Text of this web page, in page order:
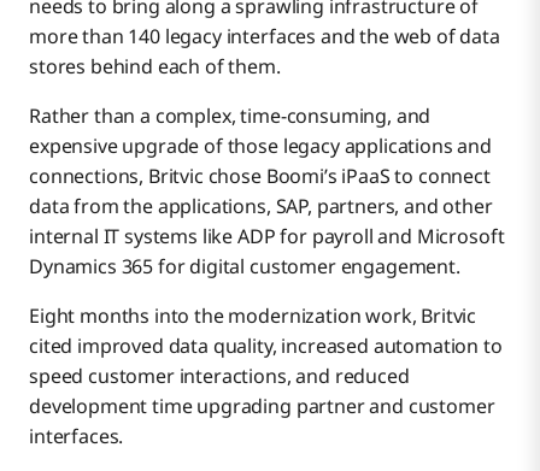
needs to bring along a sprawling infrastructure of
more than 140 legacy interfaces and the web of data
stores behind each of them.
Rather than a complex, time-consuming, and
expensive upgrade of those legacy applications and
connections, Britvic chose Boomi’s iPaaS to connect
data from the applications, SAP, partners, and other
internal IT systems like ADP for payroll and Microsoft
Dynamics 365 for digital customer engagement.
Eight months into the modernization work, Britvic
cited improved data quality, increased automation to
speed customer interactions, and reduced
development time upgrading partner and customer
interfaces.